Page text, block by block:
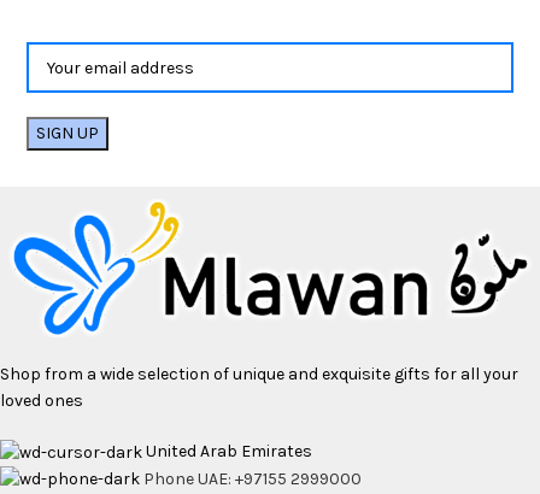
Shop from a wide selection of unique and exquisite gifts for all your
loved ones
United Arab Emirates
Phone UAE: +97155 2999000